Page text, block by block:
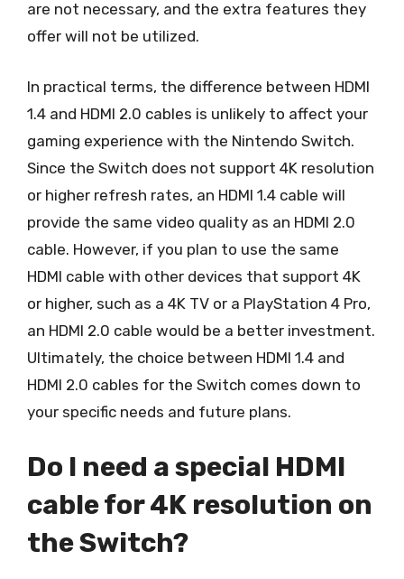
are not necessary, and the extra features they
offer will not be utilized.
In practical terms, the difference between HDMI
1.4 and HDMI 2.0 cables is unlikely to affect your
gaming experience with the Nintendo Switch.
Since the Switch does not support 4K resolution
or higher refresh rates, an HDMI 1.4 cable will
provide the same video quality as an HDMI 2.0
cable. However, if you plan to use the same
HDMI cable with other devices that support 4K
or higher, such as a 4K TV or a PlayStation 4 Pro,
an HDMI 2.0 cable would be a better investment.
Ultimately, the choice between HDMI 1.4 and
HDMI 2.0 cables for the Switch comes down to
your specific needs and future plans.
Do I need a special HDMI
cable for 4K resolution on
the Switch?